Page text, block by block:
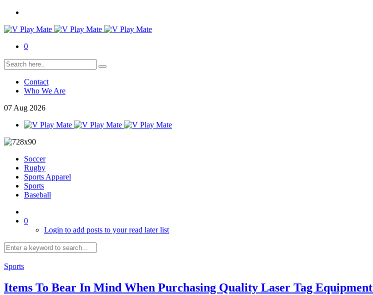
0
Contact
Who We Are
07 Aug 2026
Soccer
Rugby
Sports Apparel
Sports
Baseball
0
Login to add posts to your read later list
Sports
Items To Bear In Mind When Purchasing Quality Laser Tag Equipment